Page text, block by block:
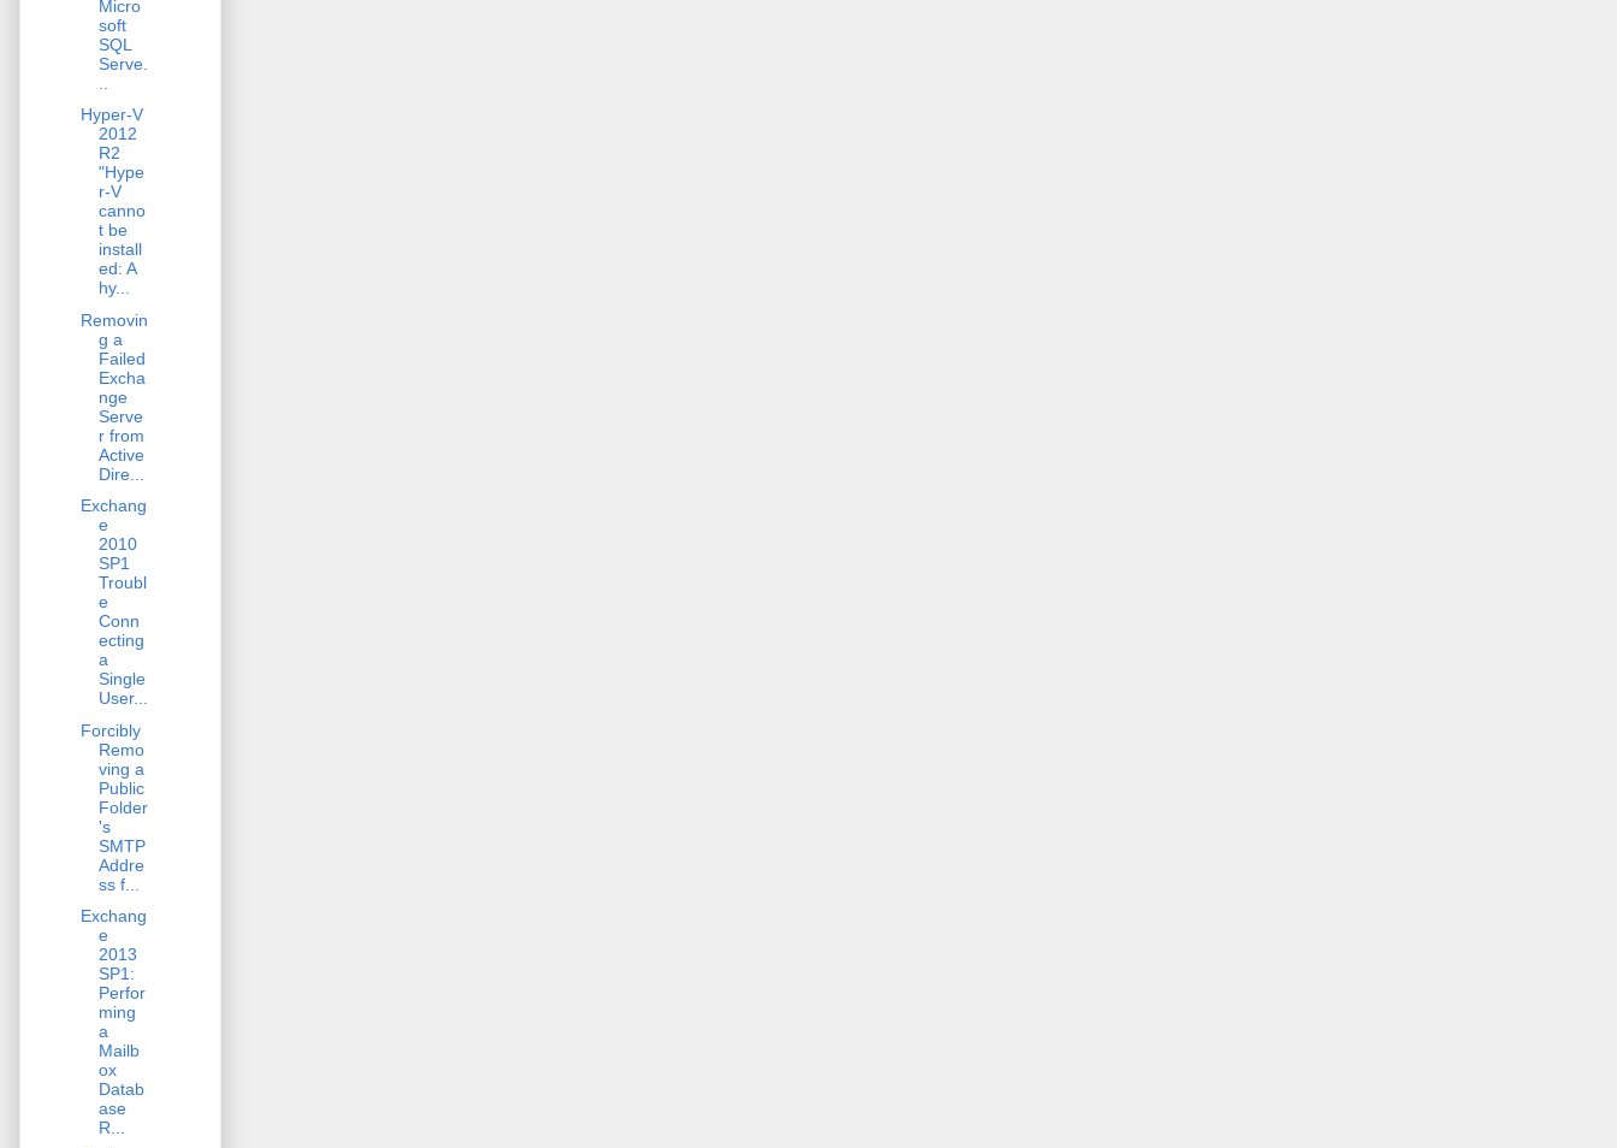
Micro
soft
SQL
Serve.
Hyper-V
2012
R2
"Hype
r-V
canno
t be
install
ed: A
hy...
Removin
g a
Failed
Excha
nge
Serve
r from
Active
Dire...
Exchang
e
2010
SP1
Troubl
e
Conn
ecting
a
Single
User...
Forcibly
Remo
ving a
Public
Folder
's
SMTP
Addre
ss f...
Exchang
e
2013
SP1:
Perfor
ming
a
Mailb
ox
Datab
ase
R...